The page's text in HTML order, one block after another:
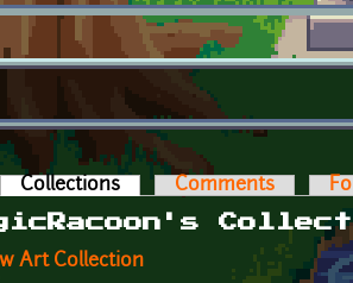
tabs
Collections (active tab)Comments
Art Collection